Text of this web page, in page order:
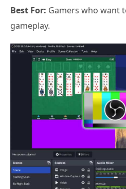
Best For: Gamers who want
gameplay.